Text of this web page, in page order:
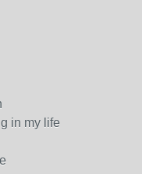
in my life